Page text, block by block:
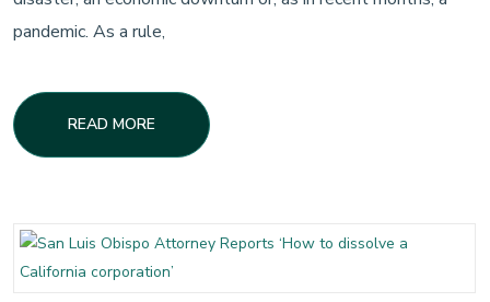
pandemic. As a rule,
READ MORE